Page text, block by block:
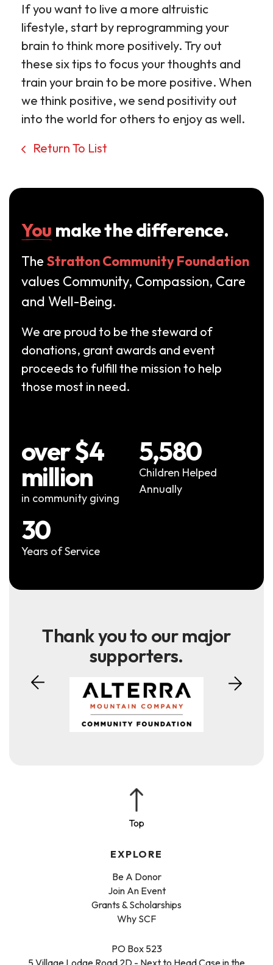
If you want to live a more altruistic
lifestyle, start by reprogramming your
brain to think more positively. Try out
these six tips to focus your thoughts and
train your brain to be more positive. When
we think positive, we send positivity out
into the world for others to enjoy as well.
Return To List
You make the difference.
The Stratton Community Foundation
values Community, Compassion, Care
and Well-Being.
We are proud to be the steward of
donations, grant awards and event
proceeds to fulfill the mission to help
those most in need.
in community giving
over $4
million
Children Helped
Annually
5,580
Years of Service
30
Thank you to our major
supporters.
PO Box 523
5 Village Lodge Road 2D - Next to Head Case in the
EXPLORE
Be A Donor
Join An Event
Grants & Scholarships
Why SCF